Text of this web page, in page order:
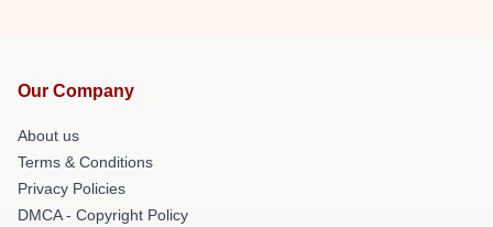
Our Company
About us
Terms & Conditions
Privacy Policies
DMCA - Copyright Policy